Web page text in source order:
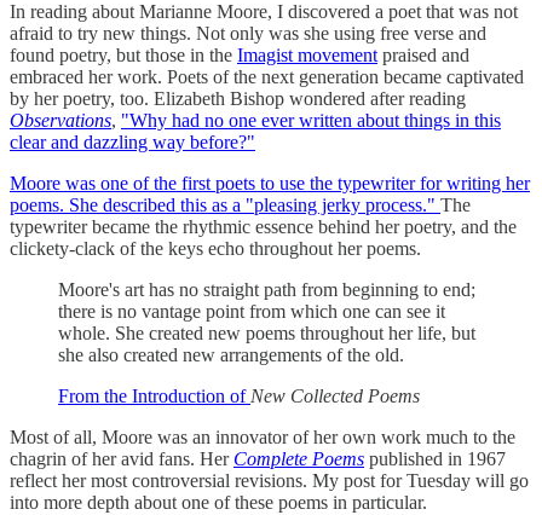
In reading about Marianne Moore, I discovered a poet that was not
afraid to try new things. Not only was she using free verse and
found poetry, but those in the Imagist movement praised and
embraced her work. Poets of the next generation became captivated
by her poetry, too. Elizabeth Bishop wondered after reading
Observations, "Why had no one ever written about things in this
clear and dazzling way before?"
Moore was one of the first poets to use the typewriter for writing her
poems. She described this as a "pleasing jerky process." The
typewriter became the rhythmic essence behind her poetry, and the
clickety-clack of the keys echo throughout her poems.
Moore's art has no straight path from beginning to end;
there is no vantage point from which one can see it
whole. She created new poems throughout her life, but
she also created new arrangements of the old.
From the Introduction of New Collected Poems
Most of all, Moore was an innovator of her own work much to the
chagrin of her avid fans. Her Complete Poems published in 1967
reflect her most controversial revisions. My post for Tuesday will go
into more depth about one of these poems in particular.